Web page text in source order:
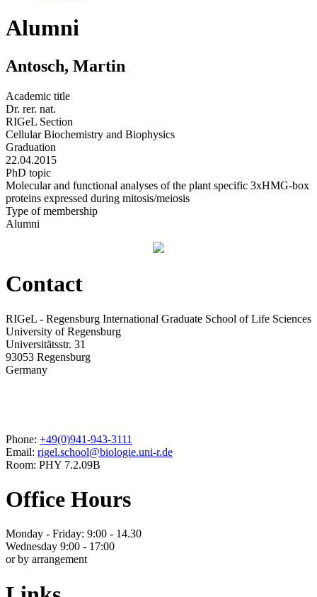
Alumni
Antosch, Martin
Academic title
Dr. rer. nat.
RIGeL Section
Cellular Biochemistry and Biophysics
Graduation
22.04.2015
PhD topic
Molecular and functional analyses of the plant specific 3xHMG-box
proteins expressed during mitosis/meiosis
Type of membership
Alumni
Contact
RIGeL - Regensburg International Graduate School of Life Sciences
University of Regensburg
Universitätsstr. 31
93053 Regensburg
Germany
Phone: +49(0)941-943-3111
Email: rigel.school@biologie.uni-r.de
Room: PHY 7.2.09B
Office Hours
Monday - Friday: 9:00 - 14.30
Wednesday 9:00 - 17:00
or by arrangement